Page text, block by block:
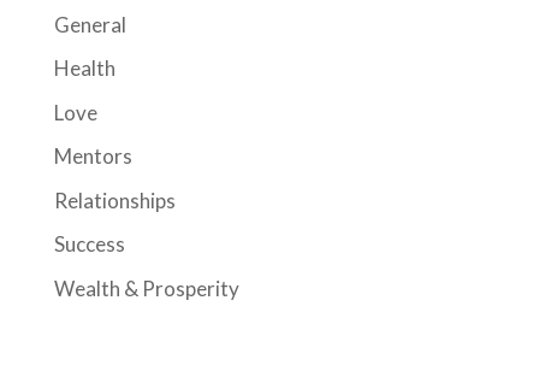
General
Health
Love
Mentors
Relationships
Success
Wealth & Prosperity